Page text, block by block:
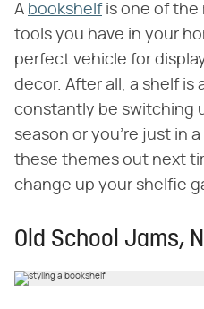
A bookshelfis one of the
tools you have in your
perfect vehicle for
decor. After all, a shelf is
constantly be switching
season or you're just in
these themes out next
change up your shelfie
Old School Jams,